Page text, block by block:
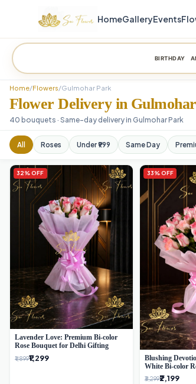
HomeGalleryEvents
BIRTHDAY
Home/Flowers/Gulmohar Park
Flower Delivery in
40 bouquets · Same-day delivery in Gulmohar Park
All Roses Under ₹999 Same Day
32% OFF
Lavender Love: Premium Bi-color
Rose Bouquet for Delhi Gifting
₹1,899₹1,299
33% OFF
Blushing
White Bi-color
Express Delhi
₹3,299₹2,199